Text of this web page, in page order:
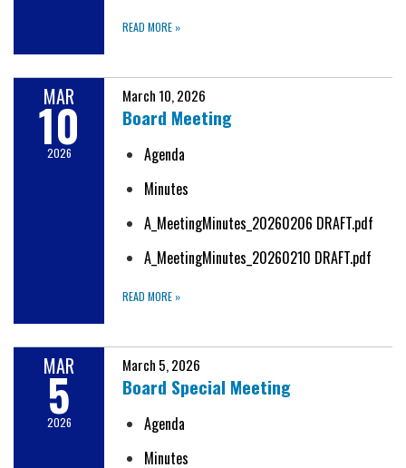
READ MORE »
MAR
10
2026
March 10, 2026
Board Meeting
Agenda
Minutes
A_MeetingMinutes_20260206 DRAFT.pdf
A_MeetingMinutes_20260210 DRAFT.pdf
READ MORE »
MAR
5
2026
March 5, 2026
Board Special Meeting
Agenda
Minutes